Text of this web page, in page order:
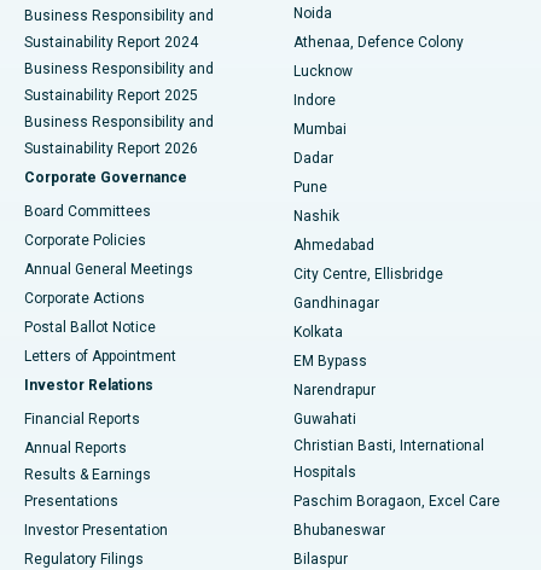
Best Hospital in Seshadripuram, Bangalore
Best Hospital in Waltair Main Road, Visakhapatnam
Best Hospital in Subhash Nagar Road, Karimnagar
Best Hospital in Managari, Karaikudi
Best Hospital in Arepally, Warangal
Best Hospital in Arera Colony, Bhopal
Best Hospital in Jayanagar, Bangalore
Best Hospital in KK Nagar, Madurai
Best Hospital in Sector-19, Rourkela
Best Hospital in Swargate, Pune
Best Women’s Cancer Hospital in South Delhi
Business Responsibility and
Sustainability Report 2024
Business Responsibility and
Sustainability Report 2025
Business Responsibility and
Sustainability Report 2026
Corporate Governance
Board Committees
Corporate Policies
Annual General Meetings
Corporate Actions
Postal Ballot Notice
Letters of Appointment
Investor Relations
Financial Reports
Annual Reports
Results & Earnings
Presentations
Investor Presentation
Regulatory Filings
Noida
Athenaa, Defence Colony
Lucknow
Indore
Mumbai
Dadar
Pune
Nashik
Ahmedabad
City Centre, Ellisbridge
Gandhinagar
Kolkata
EM Bypass
Narendrapur
Guwahati
Christian Basti, International
Hospitals
Paschim Boragaon, Excel Care
Bhubaneswar
Bilaspur